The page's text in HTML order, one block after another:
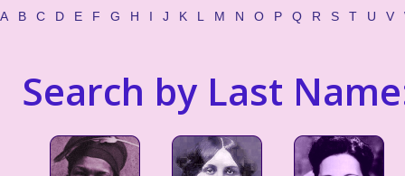
A B C D E F G H I J K L M N O P Q R S T U V
Search by Last